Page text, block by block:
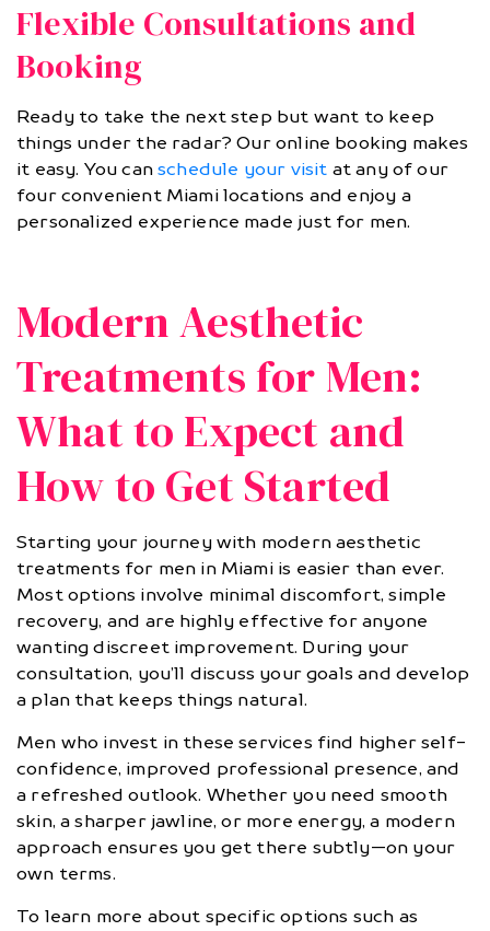
Flexible Consultations and
Booking
Ready to take the next step but want to keep
things under the radar? Our online booking makes
it easy. You canschedule your visit at any of our
four convenient Miami locations and enjoy a
personalized experience made just for men.
Modern Aesthetic
Treatments for Men:
What to Expect and
How to Get Started
Starting your journey with modern aesthetic
treatments for men in Miami is easier than ever.
Most options involve minimal discomfort, simple
recovery, and are highly effective for anyone
wanting discreet improvement. During your
consultation, you’ll discuss your goals and develop
a plan that keeps things natural.
Men who invest in these services find higher self-
confidence, improved professional presence, and
a refreshed outlook. Whether you need smooth
skin, a sharper jawline, or more energy, a modern
approach ensures you get there subtly—on your
own terms.
To learn more about specific options such as